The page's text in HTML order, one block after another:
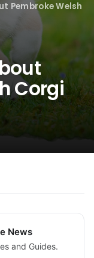
Pembroke Welsh
Corgi
News
and Guides.